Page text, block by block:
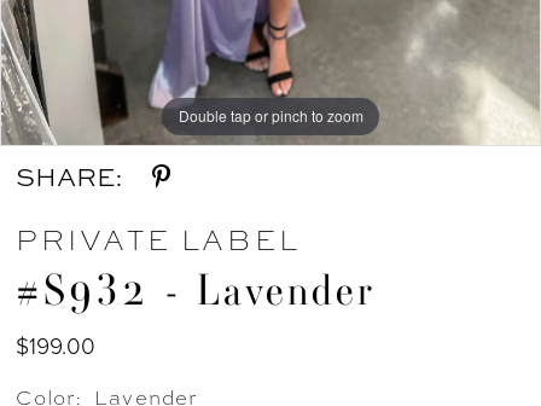
Double tap or pinch to zoom
Double tap or pinch to zoom
SHARE:
PRIVATE LABEL
#S932 - Lavender
$199.00
Color: Lavender